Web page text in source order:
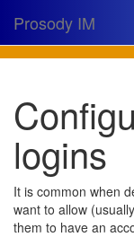
Prosody IM
Documentation
Support
Issues
Source
logins
It is common when
want to allow
them to have an